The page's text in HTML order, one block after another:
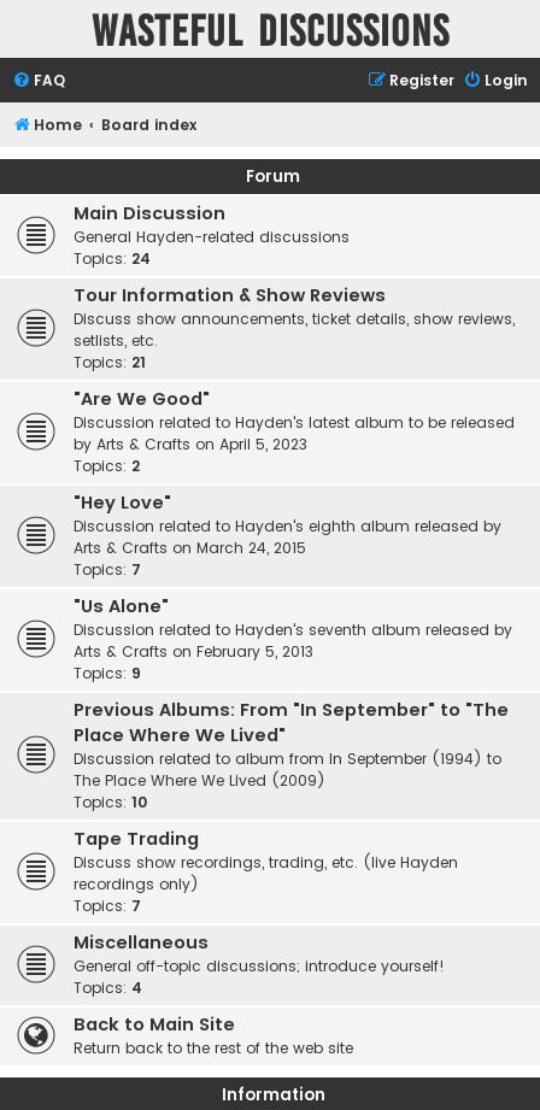
Wasteful Discussions
FAQ Login
Register
Home Board index
Forum
Main Discussion
General Hayden-related discussions
Topics: 24
Tour Information & Show Reviews
Discuss show announcements, ticket details, show reviews,
setlists, etc.
Topics: 21
"Are We Good"
Discussion related to Hayden's latest album to be released
by Arts & Crafts on April 5, 2023
Topics: 2
"Hey Love"
Discussion related to Hayden's eighth album released by
Arts & Crafts on March 24, 2015
Topics: 7
"Us Alone"
Discussion related to Hayden's seventh album released by
Arts & Crafts on February 5, 2013
Topics: 9
Previous Albums: From "In September" to "The
Place Where We Lived"
Discussion related to album from In September (1994) to
The Place Where We Lived (2009)
Topics: 10
Tape Trading
Discuss show recordings, trading, etc. (live Hayden
recordings only)
Topics: 7
Miscellaneous
General off-topic discussions; introduce yourself!
Topics: 4
Back to Main Site
Return back to the rest of the web site
Information